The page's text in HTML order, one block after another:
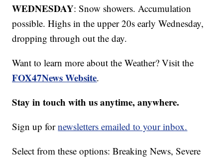
WEDNESDAY: Snow showers. Accumulation
possible. Highs in the upper 20s early Wednesday,
dropping through out the day.
Want to learn more about the Weather? Visit the
FOX47News Website.
Stay in touch with us anytime, anywhere.
Sign up fornewsletters emailed to your inbox.
Select from these options: Breaking News, Severe